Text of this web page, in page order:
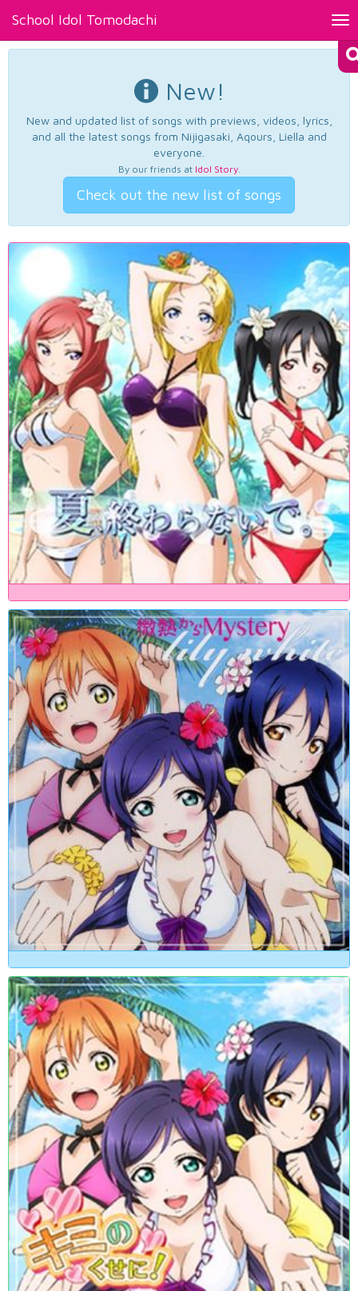
School Idol Tomodachi
New!
New and updated list of songs with previews, videos, lyrics,
and all the latest songs from Nijigasaki, Aqours, Liella and
everyone.
By our friends at Idol Story.
Check out the new list of songs